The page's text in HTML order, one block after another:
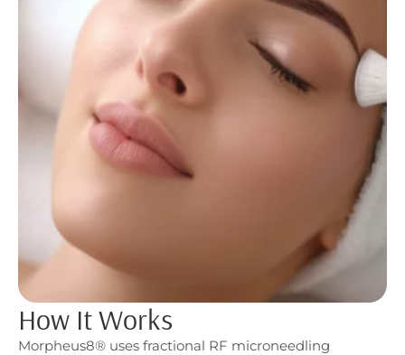
How It Works
Morpheus8® uses fractional RF microneedling